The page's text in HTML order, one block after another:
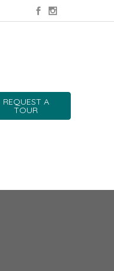
REQUEST A
TOUR